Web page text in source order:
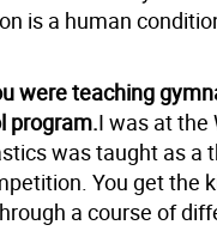
is a human
were teaching
program.I was at the
was taught as a
You get the
a course of